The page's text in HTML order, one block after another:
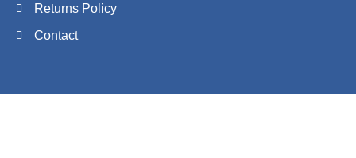
Returns Policy
Contact